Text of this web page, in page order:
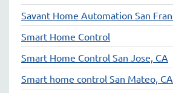
Savant Home Automation San
Smart Home Control
Smart Home Control San Jose, CA
Smart home control San Mateo, CA